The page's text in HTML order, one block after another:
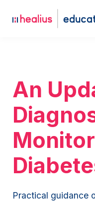
An
Practical guidance